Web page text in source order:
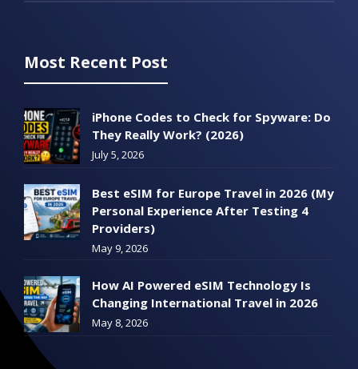
Most Recent Post
iPhone Codes to Check for Spyware: Do
They Really Work? (2026)
July 5, 2026
Best eSIM for Europe Travel in 2026 (My
Personal Experience After Testing 4
Providers)
May 9, 2026
How AI Powered eSIM Technology Is
Changing International Travel in 2026
May 8, 2026